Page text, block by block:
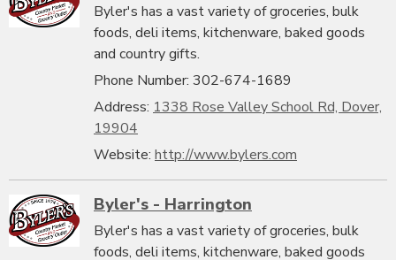
Byler's has a vast variety of groceries, bulk
foods, deli items, kitchenware, baked goods
and country gifts.
Phone Number: 302-674-1689
Address: 1338 Rose Valley School Rd, Dover,
19904
Website: http://www.bylers.com
Byler's - Harrington
Byler's has a vast variety of groceries, bulk
foods, deli items, kitchenware, baked goods